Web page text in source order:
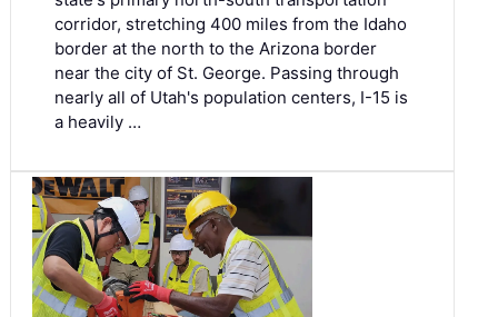
corridor, stretching 400 miles from the Idaho
border at the north to the Arizona border
near the city of St. George. Passing through
nearly all of Utah's population centers, I-15 is
a heavily …